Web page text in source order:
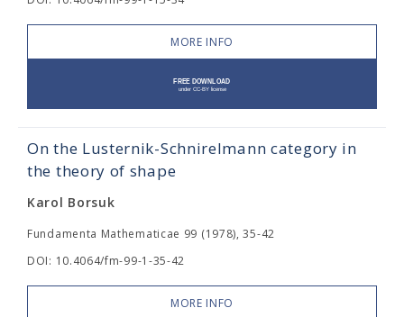
MORE INFO
On the Lusternik-Schnirelmann category in
the theory of shape
Karol Borsuk
Fundamenta Mathematicae 99 (1978), 35-42
DOI: 10.4064/fm-99-1-35-42
MORE INFO